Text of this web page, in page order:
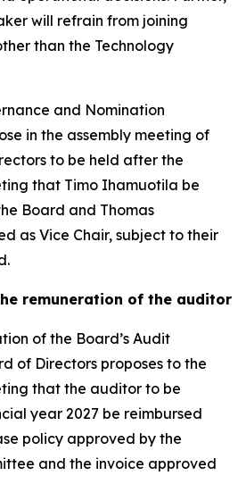
will refrain from joining
than the Technology
and Nomination
in the assembly meeting of
to be held after the
that Timo Ihamuotila be
Board and Thomas
as Vice Chair, subject to their
remuneration of the auditor
of the Board’s Audit
of Directors proposes to the
that the auditor to be
year 2027 be reimbursed
policy approved by the
and the invoice approved